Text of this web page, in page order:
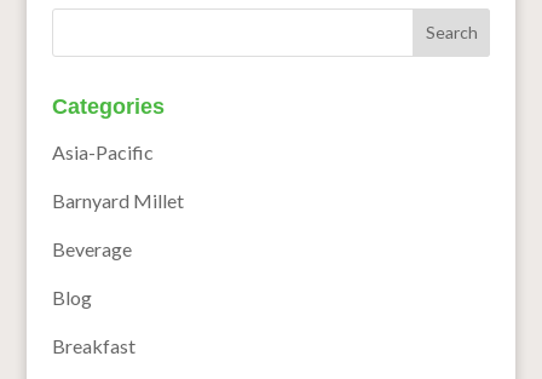
Categories
Asia-Pacific
Barnyard Millet
Beverage
Blog
Breakfast